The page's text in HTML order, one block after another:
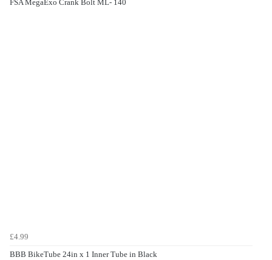
FSA MegaExo Crank Bolt ML- 140
£4.99
BBB BikeTube 24in x 1 Inner Tube in Black